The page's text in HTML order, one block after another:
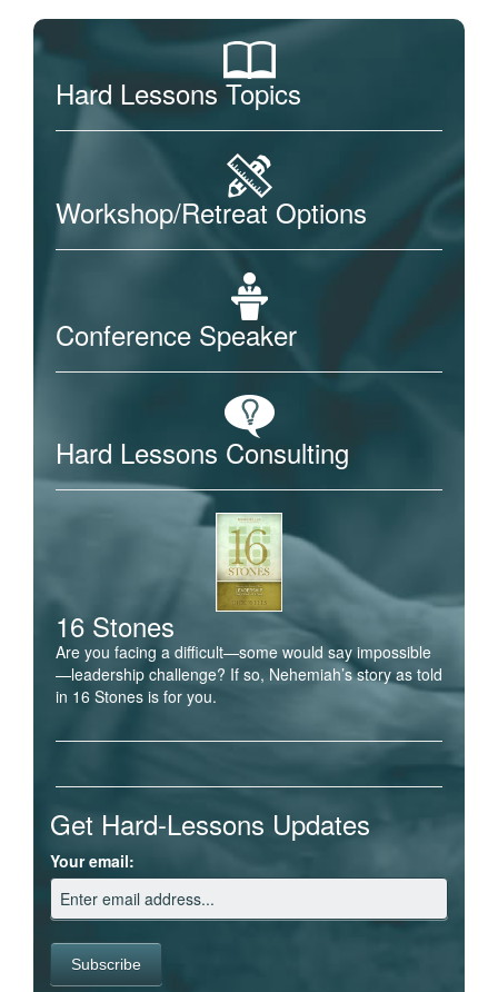
Hard Lessons Topics
Workshop/Retreat Options
Conference Speaker
Hard Lessons Consulting
16 Stones
Are you facing a difficult—some would say impossible
—leadership challenge? If so, Nehemiah’s story as told
in 16 Stones is for you.
Get Hard-Lessons Updates
Your email: